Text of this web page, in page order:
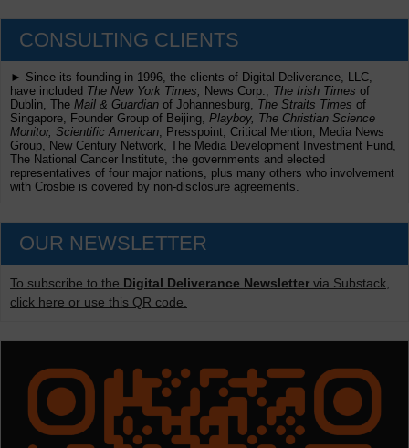
CONSULTING CLIENTS
► Since its founding in 1996, the clients of Digital Deliverance, LLC,
have included The New York Times, News Corp., The Irish Times of
Dublin, The Mail & Guardian of Johannesburg, The Straits Times of
Singapore, Founder Group of Beijing, Playboy, The Christian Science
Monitor, Scientific American , Presspoint, Critical Mention, Media News
Group, New Century Network, The Media Development Investment Fund,
The National Cancer Institute, the governments and elected
representatives of four major nations, plus many others who involvement
with Crosbie is covered by non-disclosure agreements.
OUR NEWSLETTER
To subscribe to the Digital Deliverance Newsletter via Substack,
click here or use this QR code.